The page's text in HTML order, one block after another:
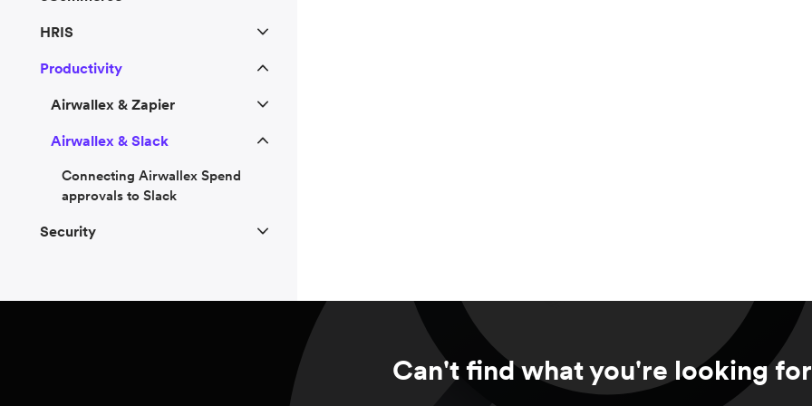
HRIS
Productivity
Airwallex & Zapier
Airwallex & Slack
Connecting Airwallex Spend
approvals to Slack
Security
Can't find what you're looking